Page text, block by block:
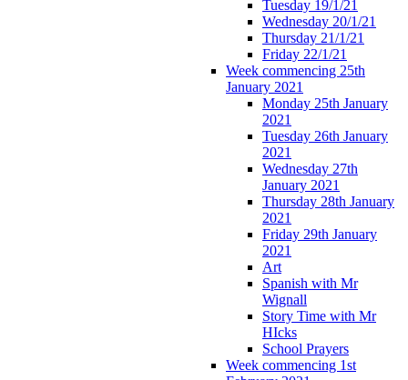
Tuesday 19/1/21
Wednesday 20/1/21
Thursday 21/1/21
Friday 22/1/21
Week commencing 25th
January 2021
Monday 25th January
2021
Tuesday 26th January
2021
Wednesday 27th
January 2021
Thursday 28th January
2021
Friday 29th January
2021
Art
Spanish with Mr
Wignall
Story Time with Mr
HIcks
School Prayers
Week commencing 1st